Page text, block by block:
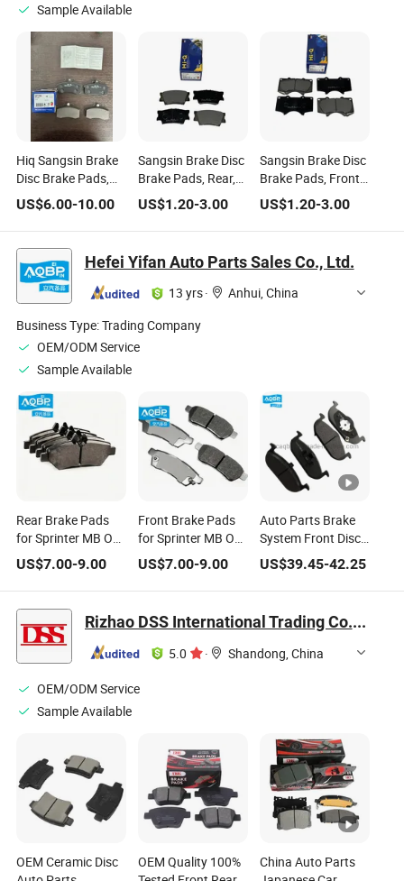
Sample Available
Hiq Sangsin Brake
Disc Brake Pads,
Rear, Left, Part
Number Sp2081
US$6.00-10.00
Sangsin Brake Disc
Brake Pads, Rear,
Left, Part Number:
Sp2081
US$1.20-3.00
Sangsin Brake Disc
Brake Pads, Front,
Left, Part Number:
Sp2033
US$1.20-3.00
Hefei Yifan Auto Parts Sales Co., Ltd.
13 yrs·
Anhui, China
Business Type:Trading Company
OEM/ODM Service
Sample Available
Rear Brake Pads
for Sprinter MB OE
Number:
A9064230400
US$7.00-9.00
Front Brake Pads
for Sprinter MB OE
Number:
A9064210400
US$7.00-9.00
Auto Parts Brake
System Front Disc
Brake Pads for
Chinese Saic Mg3
Mg5 Roewe 350
US$39.45-42.25
Rizhao DSS International Trading Co., Ltd.
5.0 · Shandong, China
OEM/ODM Service
Sample Available
OEM Ceramic Disc
OEM Quality 100%
China Auto Parts